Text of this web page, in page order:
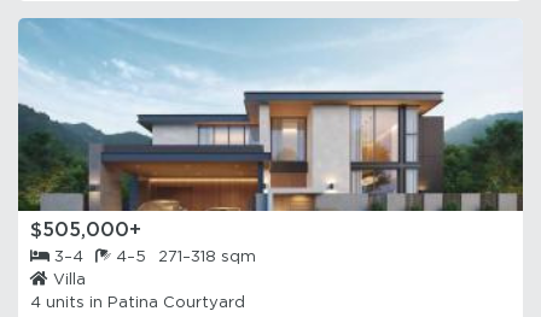
$505,000+
3–4 4–5
271–318 sqm
Villa
4 units in
Patina Courtyard